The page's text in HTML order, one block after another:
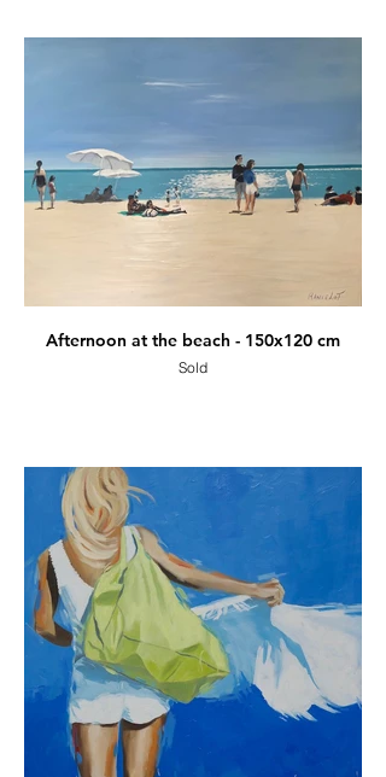
Afternoon at the beach - 150x120 cm
Sold